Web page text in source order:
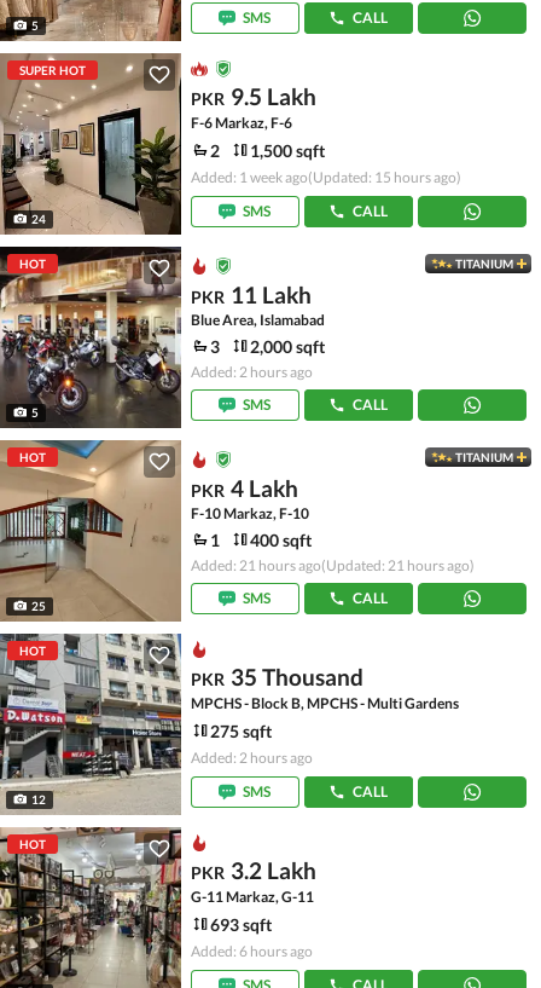
5
SMS
CALL
SUPER HOT
24
PKR 9.5 Lakh
F-6 Markaz, F-6
2 1,500 sqft
Added: 1 week ago(Updated: 15 hours ago)
SMS
CALL
HOT
5
TITANIUM
PKR 11 Lakh
Blue Area, Islamabad
3 2,000 sqft
Added: 2 hours ago
SMS
CALL
HOT
25
TITANIUM
PKR 4 Lakh
F-10 Markaz, F-10
1 400 sqft
Added: 21 hours ago(Updated: 21 hours ago)
SMS
CALL
HOT
12
PKR 35 Thousand
MPCHS - Block B, MPCHS - Multi Gardens
275 sqft
Added: 2 hours ago
SMS
CALL
HOT
PKR 3.2 Lakh
G-11 Markaz, G-11
693 sqft
Added: 6 hours ago